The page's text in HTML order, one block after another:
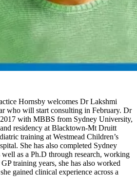
Hornsby welcomes Dr Lakshmi
who will start consulting in February. Dr
with MBBS from Sydney University,
residency at Blacktown-Mt Druitt
training at Westmead Children’s
She has also completed Sydney
as a Ph.D through research, working
training years, she has also worked
gained clinical experience across a